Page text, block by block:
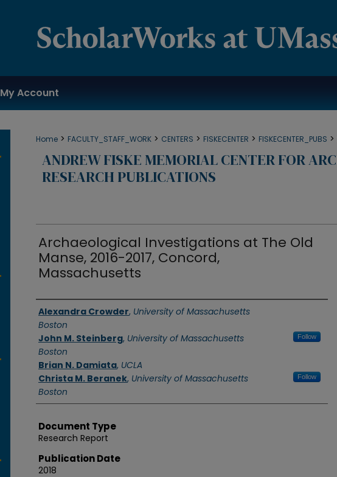
My Account
Home > FACULTY_STAFF_WORK > CENTERS > FISKECENTER > FISKECENTER_PUBS >
ANDREW FISKE MEMORIAL CENTER FOR
RESEARCH PUBLICATIONS
Archaeological Investigations at The Old
Manse, 2016-2017, Concord,
Massachusetts
Authors
Alexandra Crowder, University of Massachusetts
Boston
John M. Steinberg, University of Massachusetts
Boston
Follow
Brian N. Damiata, UCLA
Christa M. Beranek, University of Massachusetts
Boston
Follow
Document Type
Research Report
Publication Date
2018